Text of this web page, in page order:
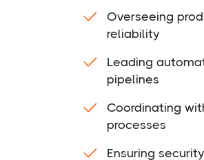
Overseeing
reliability
Leading
pipelines
Coordinating
processes
Ensuring